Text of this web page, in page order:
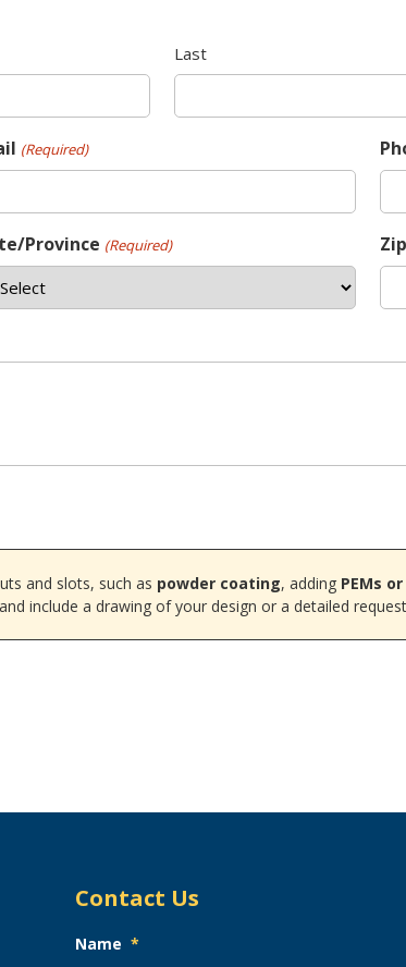
Last
(Required)
Province (Required)
and slots, such as powder coating, adding PEMs
and include a drawing of your design or a detailed
Contact Us
Name *